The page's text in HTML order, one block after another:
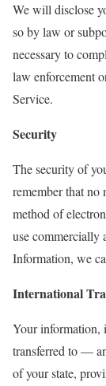
We will disclose
so by law or
necessary to
law enforcement
Service.
Security
The security of
remember that no
method of
use commercially
Information, we
International
Your information,
transferred to —
of your state,